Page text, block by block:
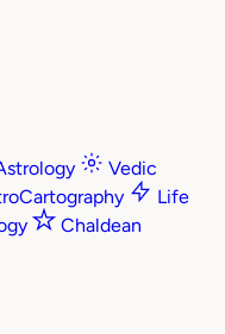
Vedic
Life
Chaldean